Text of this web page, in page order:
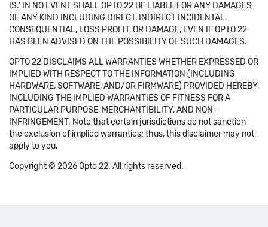
IS.' IN NO EVENT SHALL OPTO 22 BE LIABLE FOR ANY DAMAGES
OF ANY KIND INCLUDING DIRECT, INDIRECT INCIDENTAL,
CONSEQUENTIAL, LOSS PROFIT, OR DAMAGE, EVEN IF OPTO 22
HAS BEEN ADVISED ON THE POSSIBILITY OF SUCH DAMAGES.
OPTO 22 DISCLAIMS ALL WARRANTIES WHETHER EXPRESSED OR
IMPLIED WITH RESPECT TO THE INFORMATION (INCLUDING
HARDWARE, SOFTWARE, AND/OR FIRMWARE) PROVIDED HEREBY,
INCLUDING THE IMPLIED WARRANTIES OF FITNESS FOR A
PARTICULAR PURPOSE, MERCHANTIBILITY, AND NON-
INFRINGEMENT. Note that certain jurisdictions do not sanction
the exclusion of implied warranties: thus, this disclaimer may not
apply to you.
Copyright © 2026 Opto 22. All rights reserved.